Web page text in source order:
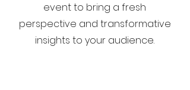
event to bring a fresh
perspective and transformative
insights to your audience.